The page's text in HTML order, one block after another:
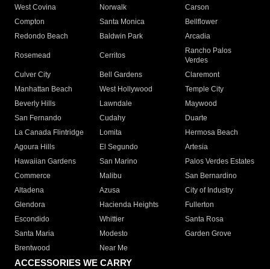
West Covina
Norwalk
Carson
Compton
Santa Monica
Bellflower
Redondo Beach
Baldwin Park Arcadia
Rosemead Cerritos
Rancho Palos
Verdes
Culver City
Bell Gardens
Claremont
Manhattan Beach
West Hollywood
Temple City
Beverly Hills
Lawndale
Maywood
San Fernando
Cudahy
Duarte
La Canada Flintridge
Lomita
Hermosa Beach
Agoura Hills
El Segundo
Artesia
Hawaiian Gardens
San Marino
Palos Verdes Estates
Commerce
Malibu
San Bernardino
Altadena
Azusa
City of Industry
Glendora
Hacienda Heights
Fullerton
Escondido
Whittier
Santa Rosa
Santa Maria
Modesto
Garden Grove
Brentwood
Near Me
ACCESSORIES WE CARRY